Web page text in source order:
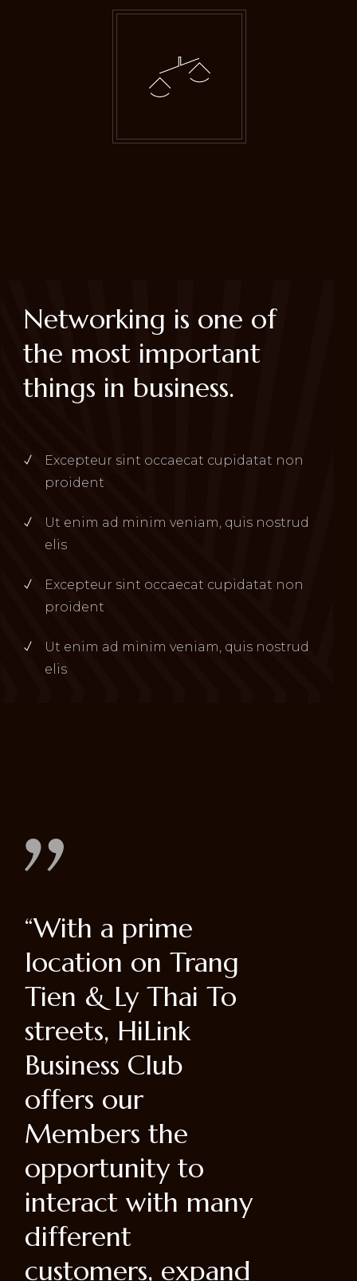
Networking is one of
the most important
things in business.
Excepteur sint occaecat cupidatat non
proident
Ut enim ad minim veniam, quis nostrud
elis
Excepteur sint occaecat cupidatat non
proident
Ut enim ad minim veniam, quis nostrud
elis
“Dorum ipsum
dolor eter
consectetur adi cin
sed do eiusmod
tem por incididun
ut labore et dolore
m botan aliqua ut
enim ad.”